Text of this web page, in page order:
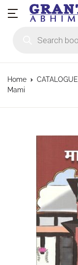
Home CATALOGUE
Mami